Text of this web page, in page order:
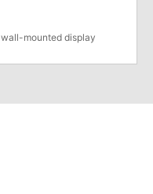
wall-mounted display